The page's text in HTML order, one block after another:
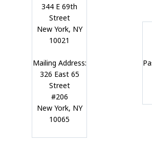
344 E 69th
Street
New York, NY
10021
Mailing Address:
326 East 65
Street
#206
New York, NY
10065